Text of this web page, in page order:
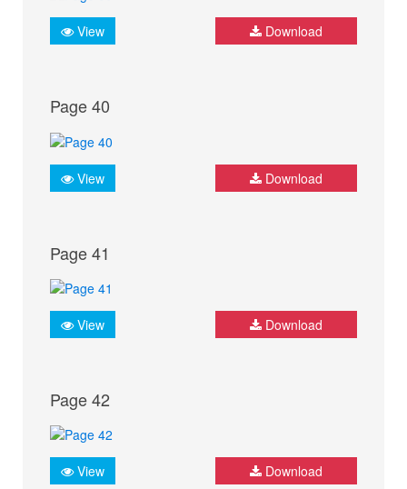
View Download
Page 40
View Download
Page 41
View Download
Page 42
View Download